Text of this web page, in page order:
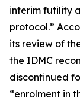
interim futility
protocol.”
its review of
the IDMC
discontinued
“enrolment in